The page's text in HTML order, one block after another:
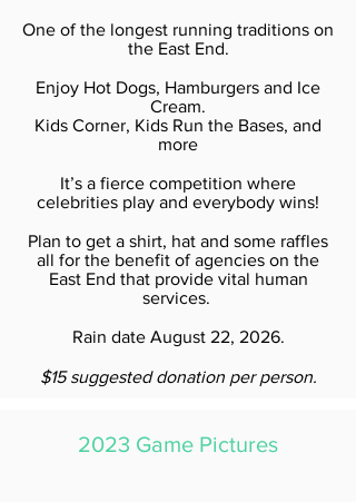
One of the longest running traditions on
the East End.
Enjoy Hot Dogs, Hamburgers and Ice
Cream.
Kids Corner, Kids Run the Bases, and
more
It’s a fierce competition where
celebrities play and everybody wins!
Plan to get a shirt, hat and some raffles
all for the benefit of agencies on the
East End that provide vital human
services.
Rain date August 22, 2026.
$15 suggested donation per person.
2023 Game Pictures